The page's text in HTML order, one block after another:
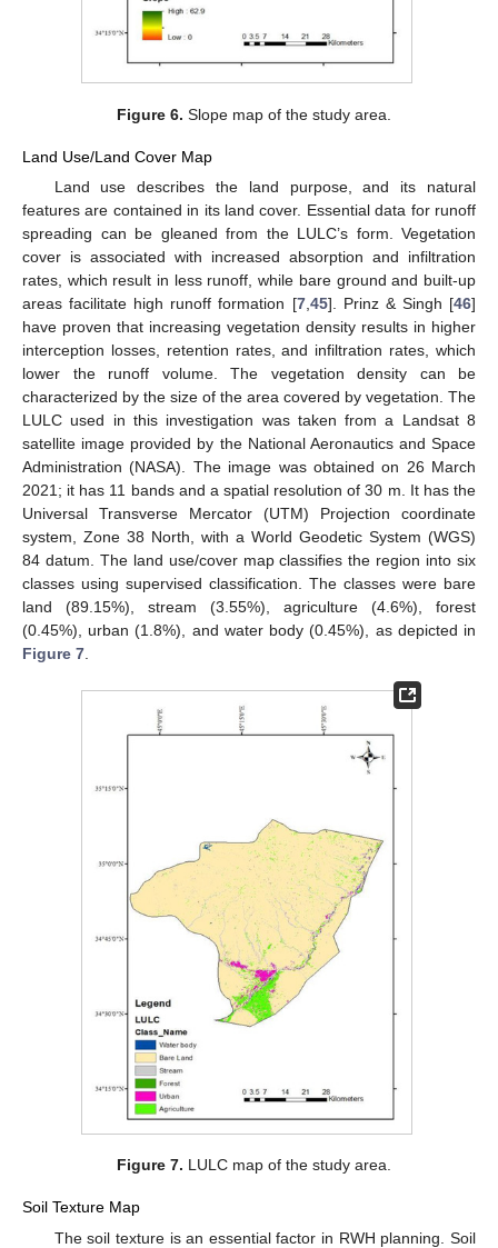
Figure 6. Slope map of the study area.
Land Use/Land Cover Map
Land use describes the land purpose, and its natural
features are contained in its land cover. Essential data for runoff
spreading can be gleaned from the LULC’s form. Vegetation
cover is associated with increased absorption and infiltration
rates, which result in less runoff, while bare ground and built-up
areas facilitate high runoff formation [7, 45]. Prinz & Singh [46]
have proven that increasing vegetation density results in higher
interception losses, retention rates, and infiltration rates, which
lower the runoff volume. The vegetation density can be
characterized by the size of the area covered by vegetation. The
LULC used in this investigation was taken from a Landsat 8
satellite image provided by the National Aeronautics and Space
Administration (NASA). The image was obtained on 26 March
2021; it has 11 bands and a spatial resolution of 30 m. It has the
Universal Transverse Mercator (UTM) Projection coordinate
system, Zone 38 North, with a World Geodetic System (WGS)
84 datum. The land use/cover map classifies the region into six
classes using supervised classification. The classes were bare
land (89.15%), stream (3.55%), agriculture (4.6%), forest
(0.45%), urban (1.8%), and water body (0.45%), as depicted in
Figure 7
Figure 7. LULC map of the study area.
Soil Texture Map
The soil texture is an essential factor in RWH planning. Soil